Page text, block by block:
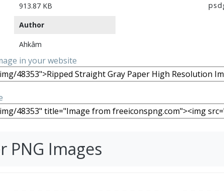
913.87 KB
Author
Ahkâm
in your website
PNG Images